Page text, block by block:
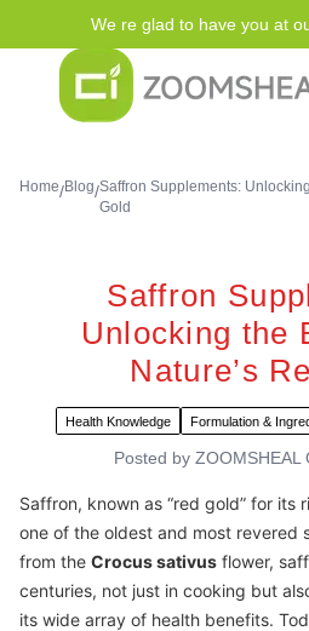
We re glad to have you at
Home/Blog/Saffron Supplements:
Gold
Saffron
Unlocking the
Nature’s
Health Knowledge Formulation &
Posted by ZOOMSHEAL
Saffron, known as “red gold” for its
one of the oldest and most revered
from the Crocus sativus flower,
centuries, not just in cooking but
its wide array of health benefits.